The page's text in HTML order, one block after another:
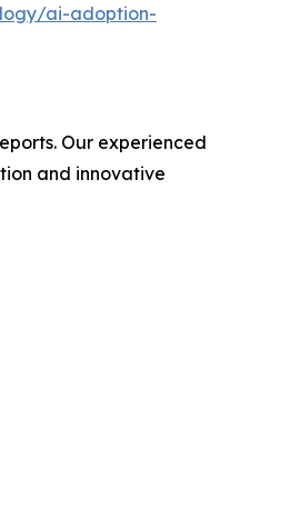
ai-adoption-
Our experienced
and innovative